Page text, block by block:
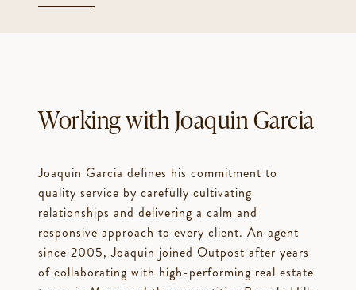
Working with Joaquin Garcia
Joaquin Garcia defines his commitment to
quality service by carefully cultivating
relationships and delivering a calm and
responsive approach to every client. An agent
since 2005, Joaquin joined Outpost after years
of collaborating with high-performing real estate